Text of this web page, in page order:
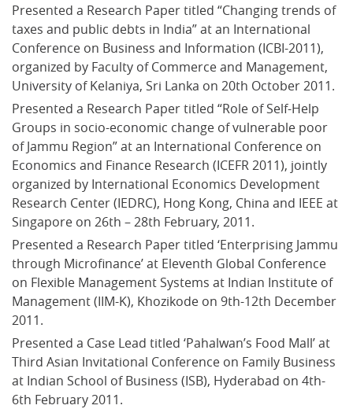
Presented a Research Paper titled “Changing trends of
taxes and public debts in India” at an International
Conference on Business and Information (ICBI-2011),
organized by Faculty of Commerce and Management,
University of Kelaniya, Sri Lanka on 20th October 2011.
Presented a Research Paper titled “Role of Self-Help
Groups in socio-economic change of vulnerable poor
of Jammu Region” at an International Conference on
Economics and Finance Research (ICEFR 2011), jointly
organized by International Economics Development
Research Center (IEDRC), Hong Kong, China and IEEE at
Singapore on 26th – 28th February, 2011.
Presented a Research Paper titled ‘Enterprising Jammu
through Microfinance’ at Eleventh Global Conference
on Flexible Management Systems at Indian Institute of
Management (IIM-K), Khozikode on 9th-12th December
2011.
Presented a Case Lead titled ‘Pahalwan’s Food Mall’ at
Third Asian Invitational Conference on Family Business
at Indian School of Business (ISB), Hyderabad on 4th-
6th February 2011.